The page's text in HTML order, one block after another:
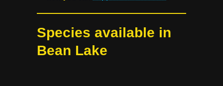
Species available in
Bean Lake